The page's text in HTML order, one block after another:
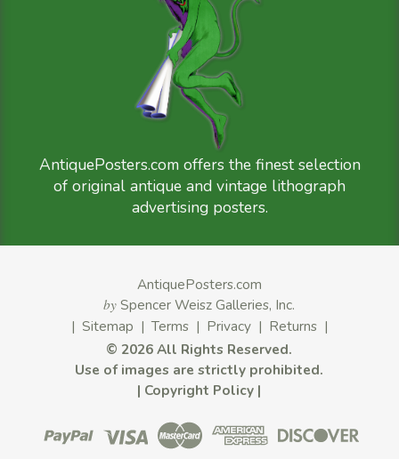
AntiquePosters.com offers the finest selection
of original antique and vintage lithograph
advertising posters.
AntiquePosters.com
by Spencer Weisz Galleries, Inc.
| Sitemap | Terms| Privacy| Returns|
© 2026 All Rights Reserved.
Use of images are strictly prohibited.
| Copyright Policy |